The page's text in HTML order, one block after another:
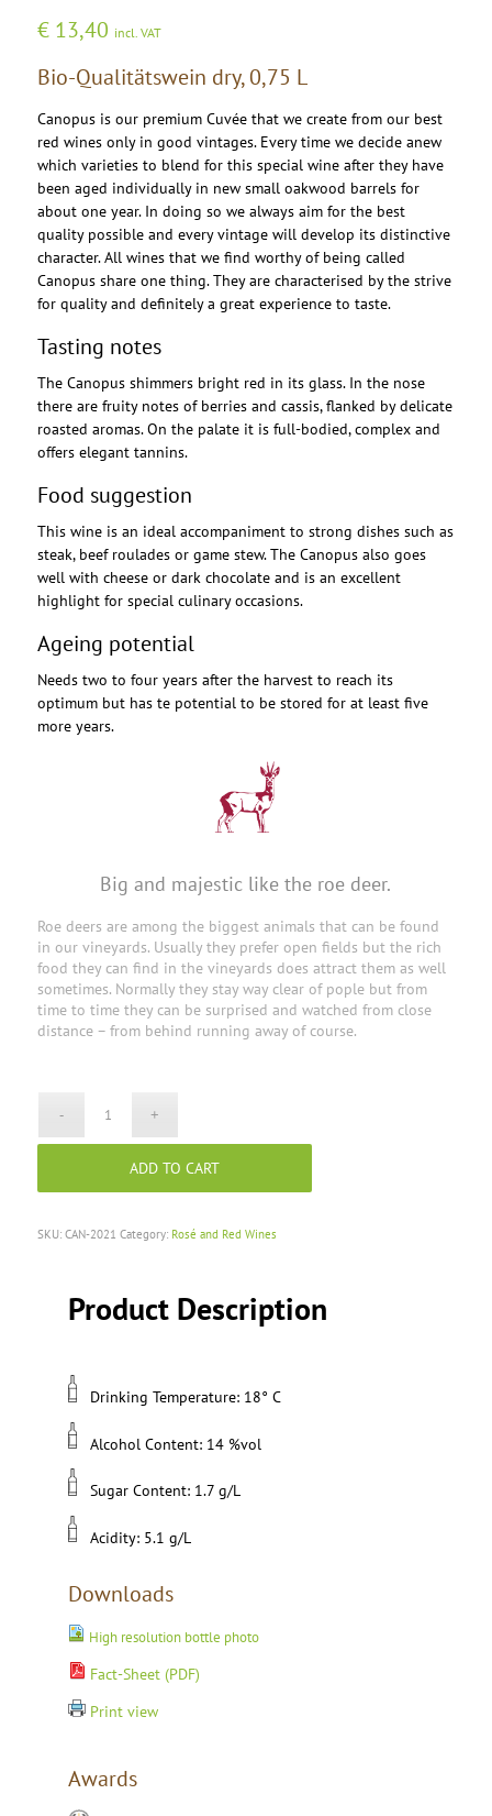
€13,40 incl. VAT
Bio-Qualitätswein dry, 0,75 L
Canopus is our premium Cuvée that we create from our best
red wines only in good vintages. Every time we decide anew
which varieties to blend for this special wine after they have
been aged individually in new small oakwood barrels for
about one year. In doing so we always aim for the best
quality possible and every vintage will develop its distinctive
character. All wines that we find worthy of being called
Canopus share one thing. They are characterised by the strive
for quality and definitely a great experience to taste.
Tasting notes
The Canopus shimmers bright red in its glass. In the nose
there are fruity notes of berries and cassis, flanked by delicate
roasted aromas. On the palate it is full-bodied, complex and
offers elegant tannins.
Food suggestion
This wine is an ideal accompaniment to strong dishes such as
steak, beef roulades or game stew. The Canopus also goes
well with cheese or dark chocolate and is an excellent
highlight for special culinary occasions.
Ageing potential
Needs two to four years after the harvest to reach its
optimum but has te potential to be stored for at least five
more years.
Big and majestic like the roe deer.
Roe deers are among the biggest animals that can be found
in our vineyards. Usually they prefer open fields but the rich
food they can find in the vineyards does attract them as well
sometimes. Normally they stay way clear of pople but from
time to time they can be surprised and watched from close
distance – from behind running away of course.
ADD TO CART
SKU: CAN-2021 Category: Rosé and Red Wines
Product Description
Drinking Temperature: 18° C
Alcohol Content: 14 %vol
Sugar Content: 1.7 g/L
Acidity: 5.1 g/L
Downloads
High resolution bottle photo
Fact-Sheet (PDF)
Print view
Awards